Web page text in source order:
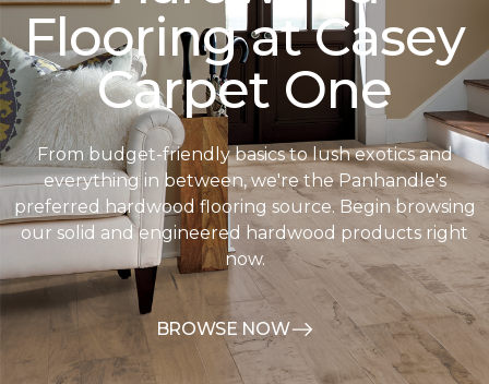
Flooring at Casey
Carpet One
From budget-friendly basics to lush exotics and
everything in between, we're the Panhandle's
preferred hardwood flooring source. Begin browsing
our solid and engineered hardwood products right
now.
BROWSE NOW